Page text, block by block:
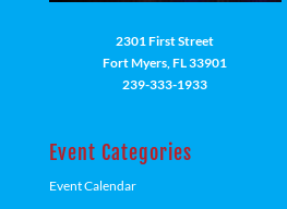
2301 First Street
Fort Myers, FL 33901
239-333-1933
Event Categories
Event Calendar